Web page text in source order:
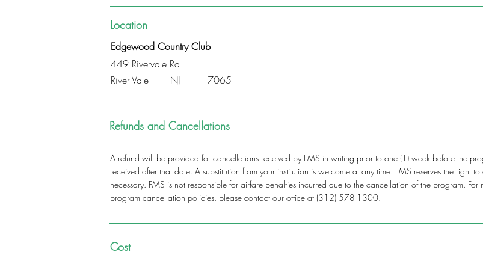
Location
Edgewood Country Club
449 Rivervale Rd
River Vale
NJ 7065
Refunds and Cancellations
A refund will be provided for cancellations received by FMS in writing prior to one (1) week before the
received after that date. A substitution from your institution is welcome at any time. FMS reserves the right
necessary. FMS is not responsible for airfare penalties incurred due to the cancellation of the program.
program cancellation policies, please contact our office at (312) 578-1300.
Cost